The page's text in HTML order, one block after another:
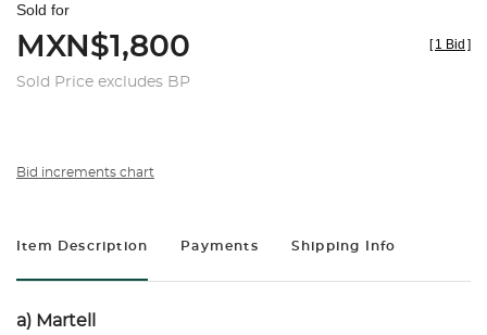
Sold for
MXN$1,800
Sold Price excludes BP
[ 1 Bid ]
Bid increments chart
Item Description Payments Shipping Info
a) Martell